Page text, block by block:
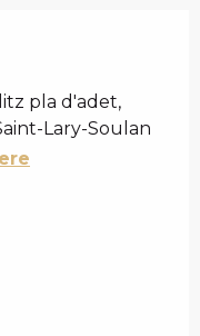
pla d'adet,
Lary-Soulan